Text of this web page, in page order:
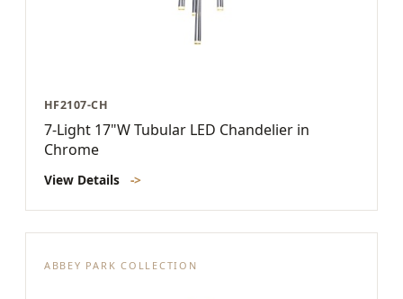
HF2107-CH
7-Light 17"W Tubular LED Chandelier in
Chrome
View Details ->
ABBEY PARK COLLECTION